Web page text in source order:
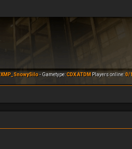
- Gametype:CDX ATDMPlayers online:0/